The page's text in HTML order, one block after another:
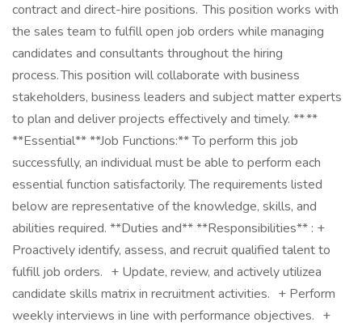
contract and direct-hire positions. This position works with
the sales team to fulfill open job orders while managing
candidates and consultants throughout the hiring
process. This position will collaborate with business
stakeholders, business leaders and subject matter experts
to plan and deliver projects effectively and timely. ** **
**Essential** **Job Functions:** To perform this job
successfully, an individual must be able to perform each
essential function satisfactorily. The requirements listed
below are representative of the knowledge, skills, and
abilities required. **Duties and** **Responsibilities** : +
Proactively identify, assess, and recruit qualified talent to
fulfill job orders. + Update, review, and actively utilizea
candidate skills matrix in recruitment activities. + Perform
weekly interviews in line with performance objectives. +